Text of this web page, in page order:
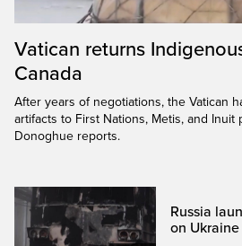
Vatican returns
Canada
After years of negotiations, the Vatican
artifacts to First Nations, Metis, and Inuit
Donoghue reports.
Russia
on